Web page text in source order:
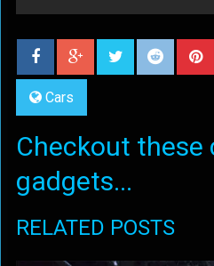
Cars
Checkout these
gadgets...
RELATED POSTS